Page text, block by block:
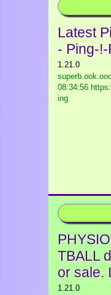
Latest
- Ping-!-
1.21.0
08:34:56
ing
TBALL
or sale.
1.21.0